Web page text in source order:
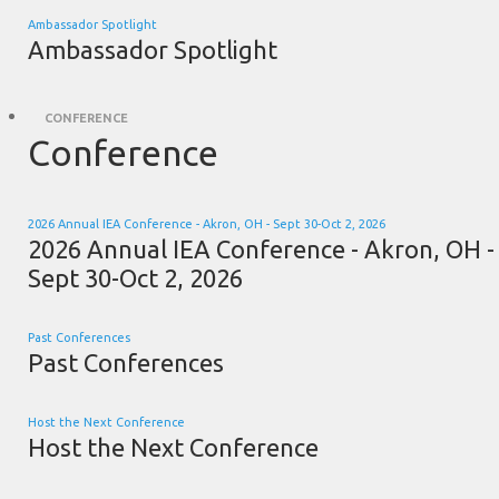
Ambassador Spotlight
Ambassador Spotlight
CONFERENCE
Conference
2026 Annual IEA Conference - Akron, OH - Sept 30-Oct 2, 2026
2026 Annual IEA Conference - Akron, OH -
Sept 30-Oct 2, 2026
Past Conferences
Past Conferences
Host the Next Conference
Host the Next Conference